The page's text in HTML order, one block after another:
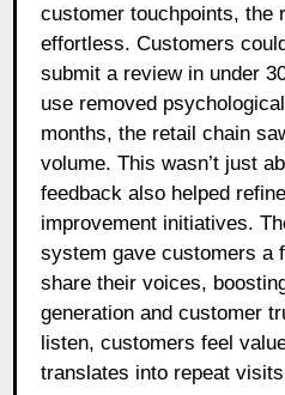
customer touchpoints, the
effortless. Customers
submit a review in under
use removed
months, the retail chain
volume. This wasn’t just
feedback also helped
improvement initiatives.
system gave customers a
share their voices,
generation and customer
listen, customers feel
translates into repeat